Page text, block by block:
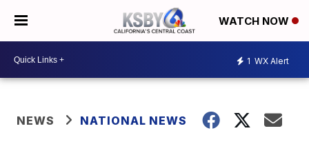
WATCH NOW
1 WX Alert
NEWS NATIONAL NEWS